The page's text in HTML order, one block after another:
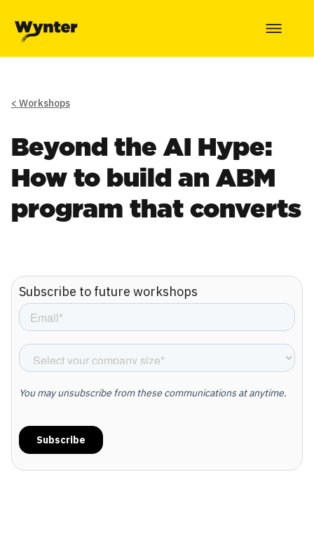
< Workshops
Beyond the AI Hype:
How to build an ABM
program that converts
Subscribe to future workshops